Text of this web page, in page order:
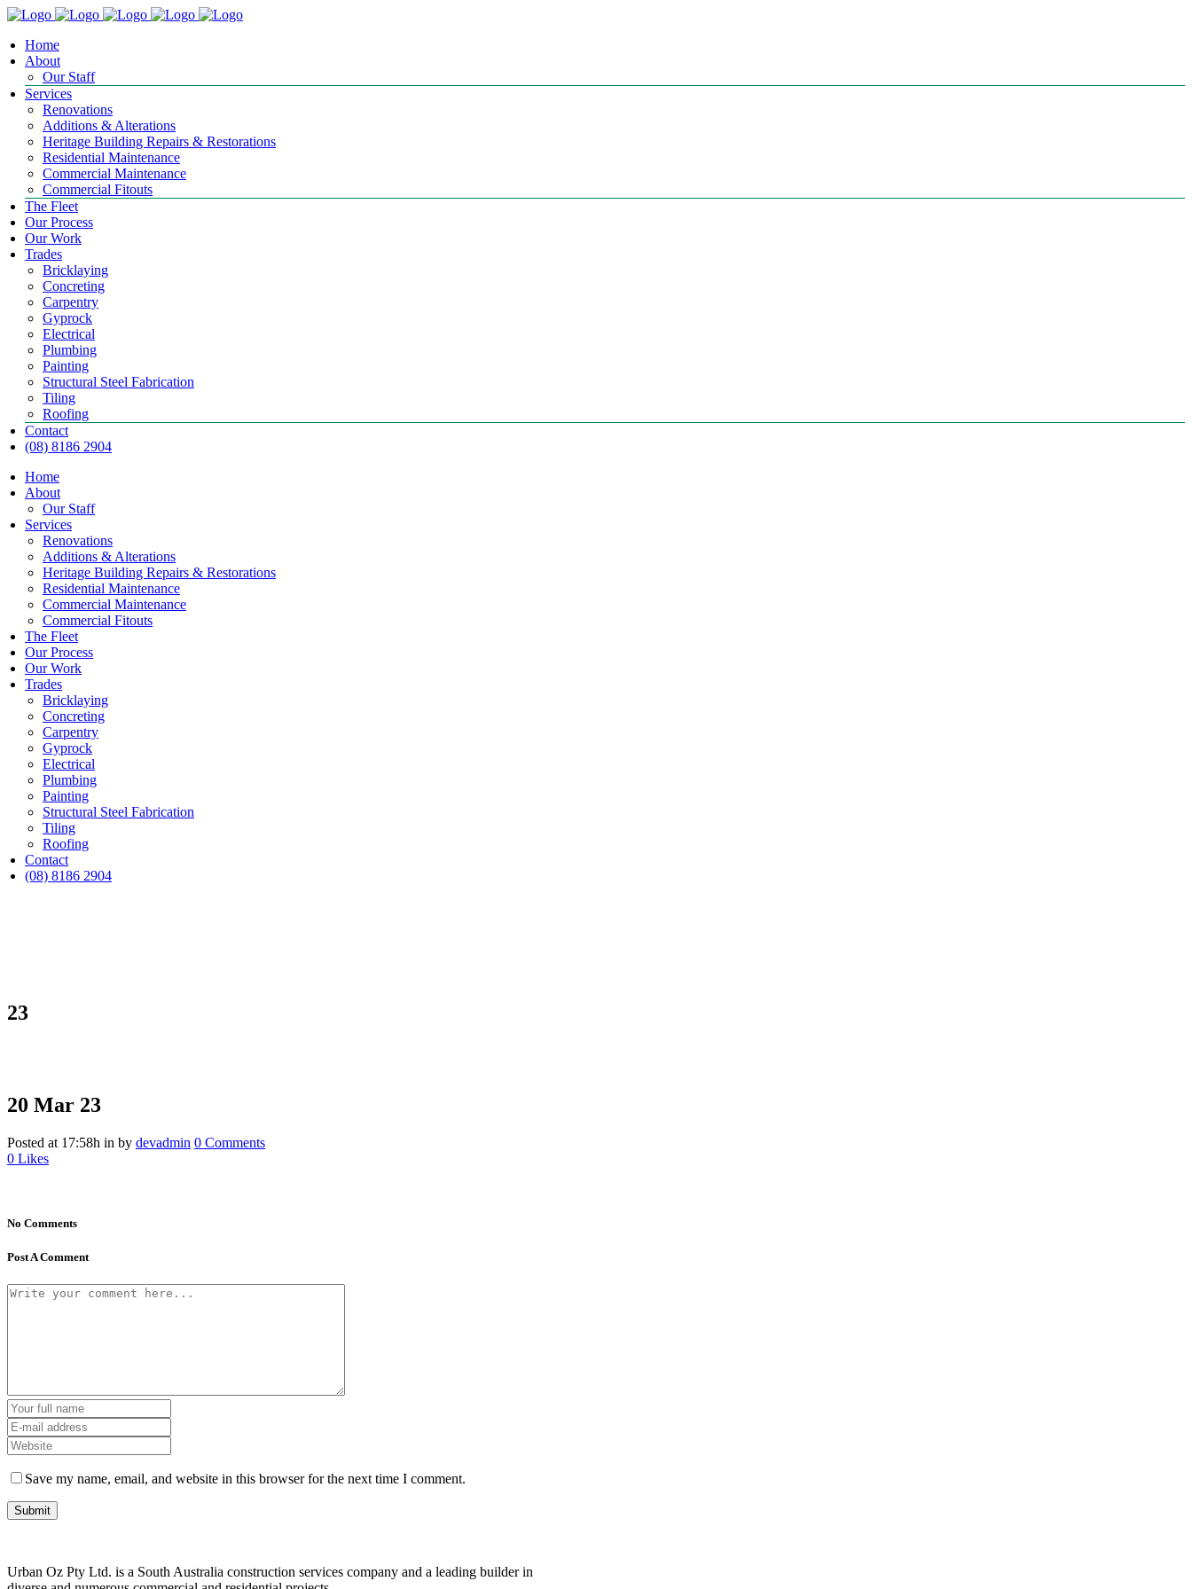
Home
About
Our Staff
Services
Renovations
Additions & Alterations
Heritage Building Repairs & Restorations
Residential Maintenance
Commercial Maintenance
Commercial Fitouts
The Fleet
Our Process
Our Work
Trades
Bricklaying
Concreting
Carpentry
Gyprock
Electrical
Plumbing
Painting
Structural Steel Fabrication
Tiling
Roofing
Contact
(08) 8186 2904
Home
About
Our Staff
Services
Renovations
Additions & Alterations
Heritage Building Repairs & Restorations
Residential Maintenance
Commercial Maintenance
Commercial Fitouts
The Fleet
Our Process
Our Work
Trades
Bricklaying
Concreting
Carpentry
Gyprock
Electrical
Plumbing
Painting
Structural Steel Fabrication
Tiling
Roofing
Contact
(08) 8186 2904
23
20 Mar 23
Posted at 17:58h in by devadmin 0 Comments
0 Likes
No Comments
Post A Comment
Save my name, email, and website in this browser for the next time I comment.
Urban Oz Pty Ltd. is a South Australia construction services company and a leading builder in